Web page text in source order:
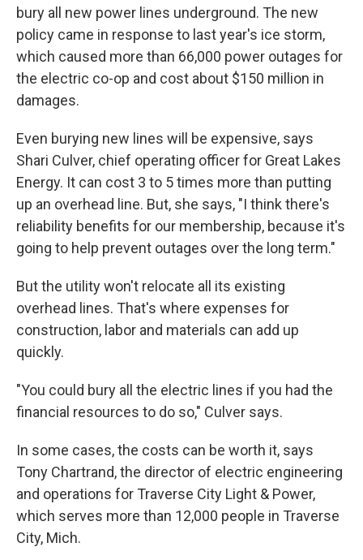
bury all new power lines underground. The new
policy came in response to last year's ice storm,
which caused more than 66,000 power outages for
the electric co-op and cost about $150 million in
damages.
Even burying new lines will be expensive, says
Shari Culver, chief operating officer for Great Lakes
Energy. It can cost 3 to 5 times more than putting
up an overhead line. But, she says, "I think there's
reliability benefits for our membership, because it's
going to help prevent outages over the long term."
But the utility won't relocate all its existing
overhead lines. That's where expenses for
construction, labor and materials can add up
quickly.
"You could bury all the electric lines if you had the
financial resources to do so," Culver says.
In some cases, the costs can be worth it, says
Tony Chartrand, the director of electric engineering
and operations for Traverse City Light & Power,
which serves more than 12,000 people in Traverse
City, Mich.